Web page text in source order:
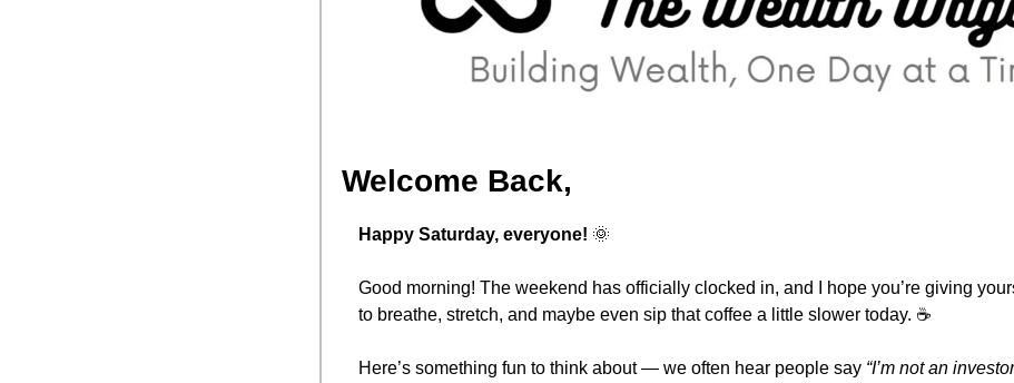
Welcome Back,
Happy Saturday, everyone! 🌞
Good morning! The weekend has officially clocked in, and I hope you’re giving
to breathe, stretch, and maybe even sip that coffee a little slower today. ☕
Here’s something fun to think about — we often hear people say “I’m not an